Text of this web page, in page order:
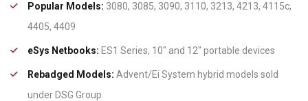
Popular Models: 3080, 3085, 3090, 3110, 3213, 4213, 4115c,
4405, 4409
eSys Netbooks: ES1 Series, 10″ and 12″ portable devices
Rebadged Models: Advent/Ei System hybrid models sold
under DSG Group